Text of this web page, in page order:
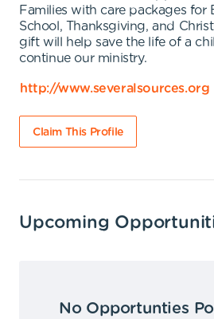
Families with care packages for
School, Thanksgiving, and
gift will help save the life of a
continue our ministry.
http://www.severalsources.org
Claim This Profile
Upcoming
No Opportunties